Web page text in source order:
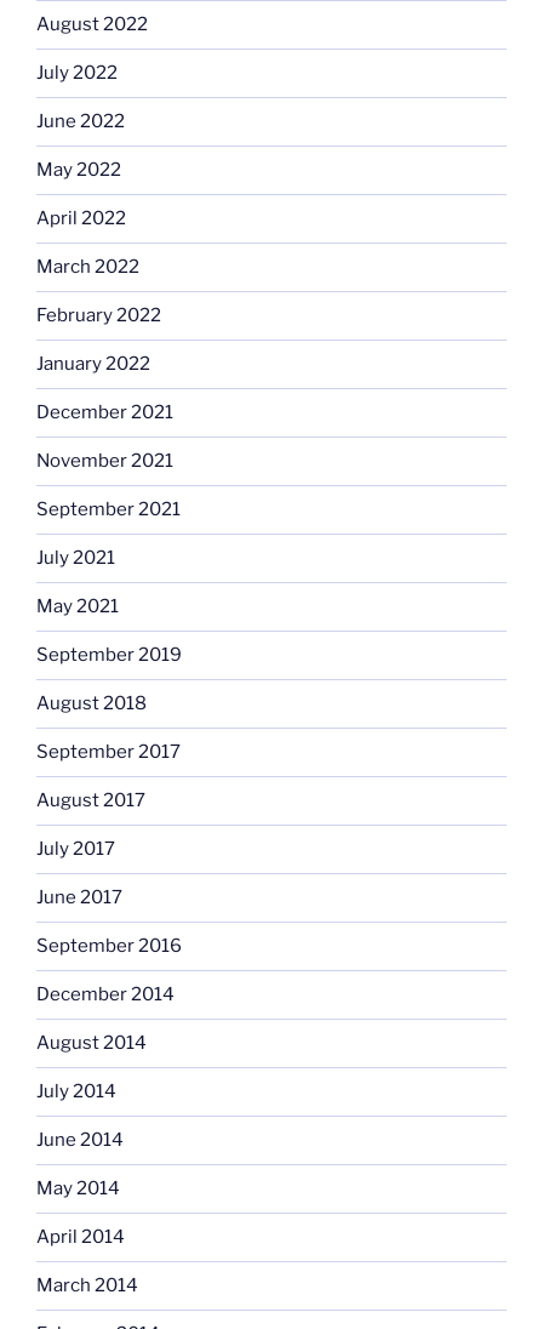
August 2022
July 2022
June 2022
May 2022
April 2022
March 2022
February 2022
January 2022
December 2021
November 2021
September 2021
July 2021
May 2021
September 2019
August 2018
September 2017
August 2017
July 2017
June 2017
September 2016
December 2014
August 2014
July 2014
June 2014
May 2014
April 2014
March 2014